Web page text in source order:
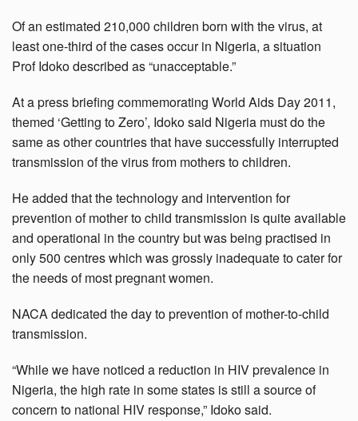
Of an estimated 210,000 children born with the virus, at
least one-third of the cases occur in Nigeria, a situation
Prof Idoko described as “unacceptable.”
At a press briefing commemorating World Aids Day 2011,
themed ‘Getting to Zero’, Idoko said Nigeria must do the
same as other countries that have successfully interrupted
transmission of the virus from mothers to children.
He added that the technology and intervention for
prevention of mother to child transmission is quite available
and operational in the country but was being practised in
only 500 centres which was grossly inadequate to cater for
the needs of most pregnant women.
NACA dedicated the day to prevention of mother-to-child
transmission.
“While we have noticed a reduction in HIV prevalence in
Nigeria, the high rate in some states is still a source of
concern to national HIV response,” Idoko said.